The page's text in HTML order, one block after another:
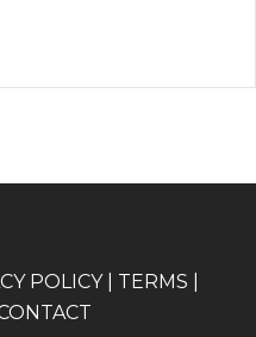
POLICY| TERMS